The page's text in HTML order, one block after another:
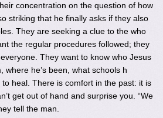
concentration on the question of how
striking that he finally asks if they also
They are seeking a clue to the who
the regular procedures followed; they
They want to know who Jesus
where he’s been, what schools h
heal. There is comfort in the past: it is
get out of hand and surprise you. “We
tell the man.